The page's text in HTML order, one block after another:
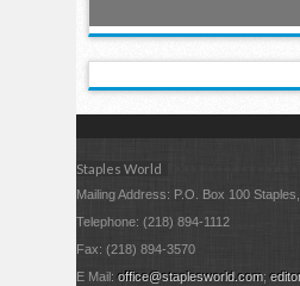
Staples World
Mailing Address: P.O. Box 100
Telephone: (218) 894-1112
Fax: (218) 894-3570
E Mail:office@staplesworld.com;